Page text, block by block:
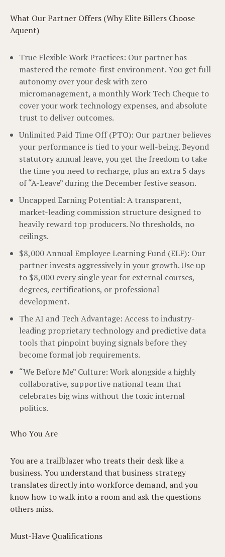
What Our Partner Offers (Why Elite Billers Choose
Aquent)
True Flexible Work Practices: Our partner has
mastered the remote-first environment. You get full
autonomy over your desk with zero
micromanagement, a monthly Work Tech Cheque to
cover your work technology expenses, and absolute
trust to deliver outcomes.
Unlimited Paid Time Off (PTO): Our partner believes
your performance is tied to your well-being. Beyond
statutory annual leave, you get the freedom to take
the time you need to recharge, plus an extra 5 days
of “A-Leave” during the December festive season.
Uncapped Earning Potential: A transparent,
market-leading commission structure designed to
heavily reward top producers. No thresholds, no
ceilings.
$8,000 Annual Employee Learning Fund (ELF): Our
partner invests aggressively in your growth. Use up
to $8,000 every single year for external courses,
degrees, certifications, or professional
development.
The AI and Tech Advantage: Access to industry-
leading proprietary technology and predictive data
tools that pinpoint buying signals before they
become formal job requirements.
“We Before Me” Culture: Work alongside a highly
collaborative, supportive national team that
celebrates big wins without the toxic internal
politics.
Who You Are
You are a trailblazer who treats their desk like a
business. You understand that business strategy
translates directly into workforce demand, and you
know how to walk into a room and ask the questions
others miss.
Must-Have Qualifications